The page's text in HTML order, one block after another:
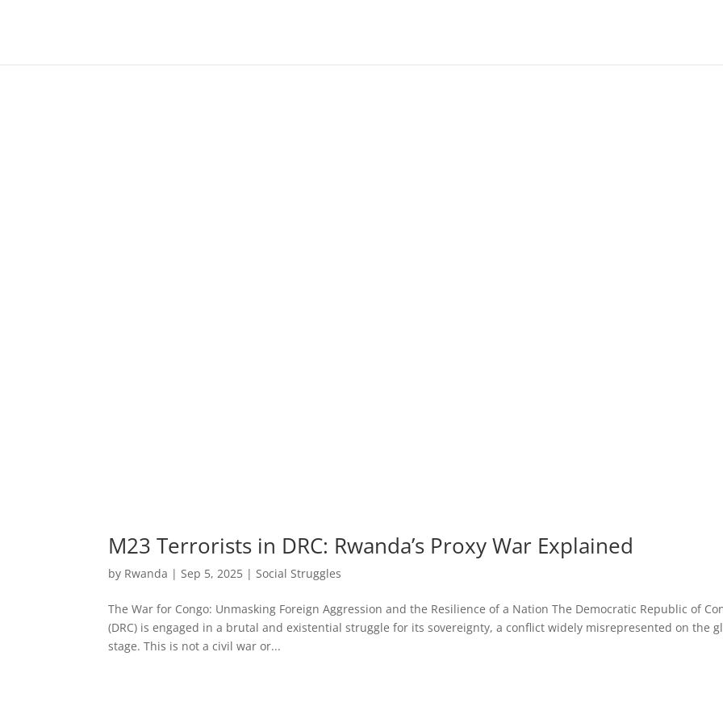
M23 Terrorists in DRC: Rwanda’s Proxy War Explained
by Rwanda | Sep 5, 2025 | Social Struggles
The War for Congo: Unmasking Foreign Aggression and the Resilience of a Nation The Democratic Republic of
(DRC) is engaged in a brutal and existential struggle for its sovereignty, a conflict widely misrepresented on the
stage. This is not a civil war or...